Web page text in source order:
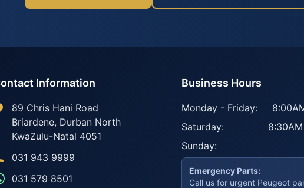
Information
89 Chris Hani Road
Briardene, Durban North
KwaZulu-Natal 4051
031 943 9999
031 579 8501
Business Hours
Monday - Friday:
Saturday:
Sunday:
Emergency Parts:
Call us for urgent Peugeot